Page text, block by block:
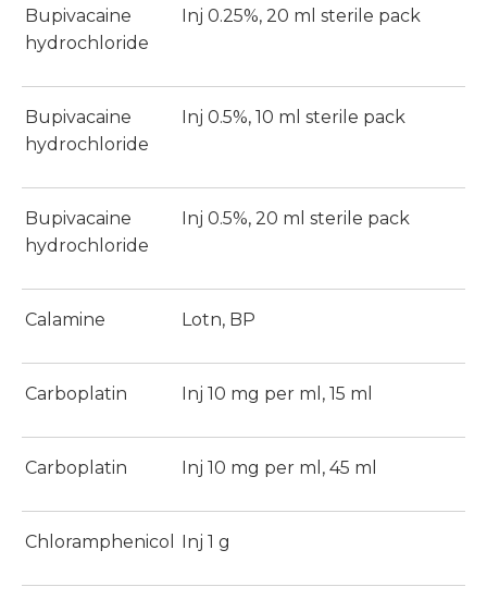
Bupivacaine
hydrochloride
Inj 0.25%, 20 ml sterile pack
Bupivacaine
hydrochloride
Inj 0.5%, 10 ml sterile pack
Bupivacaine
hydrochloride
Inj 0.5%, 20 ml sterile pack
Calamine Lotn, BP
Carboplatin Inj 10 mg per ml, 15 ml
Carboplatin Inj 10 mg per ml, 45 ml
Chloramphenicol Inj 1 g